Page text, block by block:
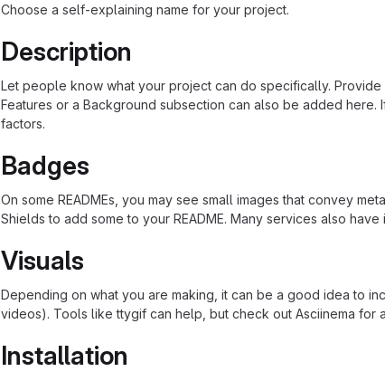
Choose a self-explaining name for your project.
Description
Let people know what your project can do specifically.
Features or a Background subsection can also be added
factors.
Badges
On some READMEs, you may see small images that convey
Shields to add some to your README. Many services also
Visuals
Depending on what you are making, it can be a good idea to
videos). Tools like ttygif can help, but check out Asciinema for
Installation